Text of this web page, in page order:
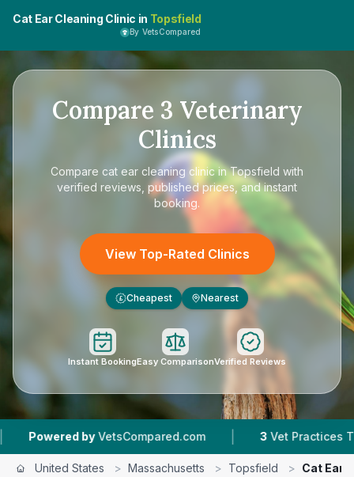
Cat Ear Cleaning Clinic in Topsfield
By VetsCompared
Compare 3 Veterinary
Clinics
Compare cat ear cleaning clinic in Topsfield with
verified reviews, published prices, and instant
booking.
View Top-Rated Clinics
£ Cheapest Nearest
Instant BookingEasy ComparisonVerified Reviews
by VetsCompared.com | Vet Practices Tracked
United States > Massachusetts > Topsfield > Cat Ear